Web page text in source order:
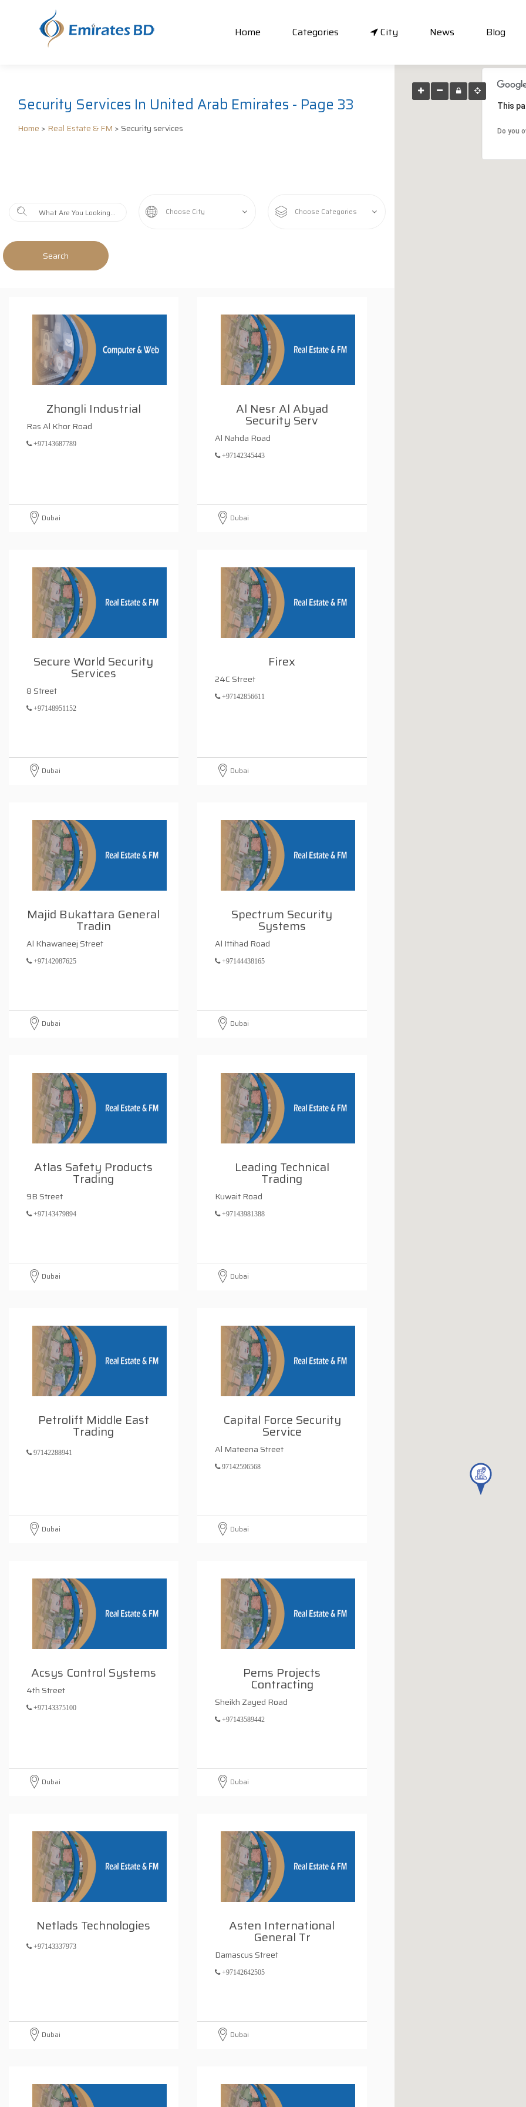
Home Categories City News Blog
This
Do you
Security Services In United Arab Emirates - Page 33
Home > Real Estate & FM > Security services
Choose City Choose Categories
Search
Zhongli Industrial
Ras Al Khor Road
+97143687789
Dubai
Al Nesr Al Abyad
Security Serv
Al Nahda Road
+97142345443
Dubai
Secure World Security
Services
8 Street
+97148951152
Dubai
Firex
24C Street
+97142856611
Dubai
Majid Bukattara General
Tradin
Al Khawaneej Street
+97142087625
Dubai
Spectrum Security
Systems
Al Ittihad Road
+97144438165
Dubai
Atlas Safety Products
Trading
9B Street
+97143479894
Dubai
Leading Technical
Trading
Kuwait Road
+97143981388
Dubai
Petrolift Middle East
Trading
97142288941
Dubai
Capital Force Security
Service
Al Mateena Street
97142596568
Dubai
Acsys Control Systems
4th Street
+97143375100
Dubai
Pems Projects
Contracting
Sheikh Zayed Road
+97143589442
Dubai
Netlads Technologies
+97143337973
Dubai
Asten International
General Tr
Damascus Street
+97142642505
Dubai